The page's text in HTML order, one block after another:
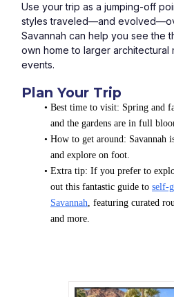
Use your trip as a jumping-off
styles traveled—and
Savannah can help you see the
own home to larger architectural
events.
Plan Your Trip
Best time to visit: Spring and
and the gardens are in full
How to get around: Savannah
and explore on foot.
Extra tip: If you prefer to
out this fantastic guide to self-
Savannah, featuring curated
and more.